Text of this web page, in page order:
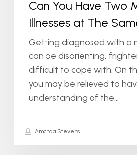
Can You Have Two
Illnesses at The
Getting diagnosed with a
can be disorienting,
difficult to cope with. On
you may be relieved to
understanding of the…
Amanda Stevens